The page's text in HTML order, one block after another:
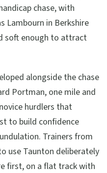
chase, with
Lambourn in Berkshire
soft enough to attract
alongside the chase
Portman, one mile and
hurdlers that
to build confidence
Trainers from
use Taunton deliberately
first, on a flat track with